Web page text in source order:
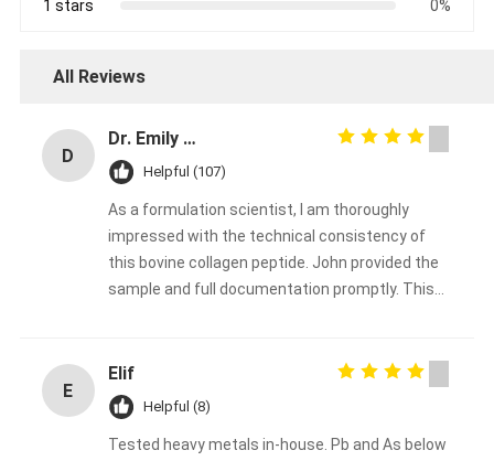
1 stars
0%
All Reviews
D
Dr. Emily Carter
Helpful (107)
As a formulation scientist, I am thoroughly
impressed with the technical consistency of
this bovine collagen peptide. John provided the
sample and full documentation promptly. This
or supplement brand.
E
Elif
Helpful (8)
Tested heavy metals in-house. Pb and As below